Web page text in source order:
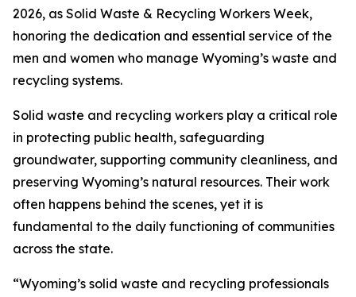
2026, as Solid Waste & Recycling Workers Week,
honoring the dedication and essential service of the
men and women who manage Wyoming’s waste and
recycling systems.
Solid waste and recycling workers play a critical role
in protecting public health, safeguarding
groundwater, supporting community cleanliness, and
preserving Wyoming’s natural resources. Their work
often happens behind the scenes, yet it is
fundamental to the daily functioning of communities
across the state.
“Wyoming’s solid waste and recycling professionals